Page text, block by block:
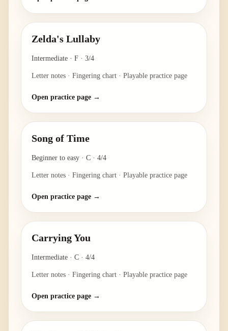
Zelda's Lullaby
Intermediate · F · 3/4
Letter notes · Fingering chart · Playable practice page
Open practice page →
Song of Time
Beginner to easy · C · 4/4
Letter notes · Fingering chart · Playable practice page
Open practice page →
Carrying You
Intermediate · C · 4/4
Letter notes · Fingering chart · Playable practice page
Open practice page →